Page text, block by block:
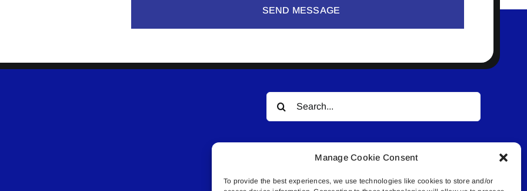
Manage Cookie Consent
To provide the best experiences, we use technologies like cookies to store and/or
SEND MESSAGE
Search
for: